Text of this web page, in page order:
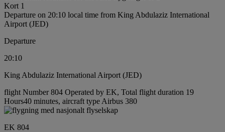
Kort 1
Departure on 20:10 local time from King Abdulaziz International
Airport (JED)
Departure
20:10
King Abdulaziz International Airport (JED)
flight Number 804 Operated by EK, Total flight duration 19
Hours40 minutes, aircraft type Airbus 380
EK 804